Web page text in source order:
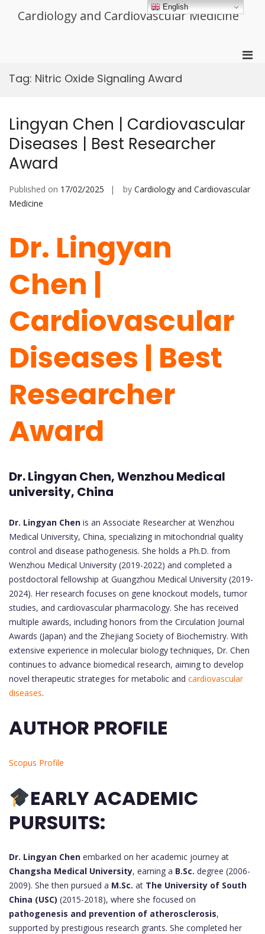
Cardiology and Cardiovascular Medicine
Tag: Nitric Oxide Signaling Award
Lingyan Chen | Cardiovascular
Diseases | Best Researcher
Award
Published on 17/02/2025 by Cardiology and Cardiovascular
Medicine
Dr. Lingyan
Chen |
Cardiovascular
Diseases | Best
Researcher
Award
Dr. Lingyan Chen, Wenzhou Medical
university, China
Dr. Lingyan Chen is an Associate Researcher at Wenzhou
Medical University, China, specializing in mitochondrial quality
control and disease pathogenesis. She holds a Ph.D. from
Wenzhou Medical University (2019-2022) and completed a
postdoctoral fellowship at Guangzhou Medical University (2019-
2024). Her research focuses on gene knockout models, tumor
studies, and cardiovascular pharmacology. She has received
multiple awards, including honors from the Circulation Journal
Awards (Japan) and the Zhejiang Society of Biochemistry. With
extensive experience in molecular biology techniques, Dr. Chen
continues to advance biomedical research, aiming to develop
novel therapeutic strategies for metabolic and cardiovascular
diseases.
AUTHOR PROFILE
Scopus Profile
EARLY ACADEMIC
PURSUITS:
Dr. Lingyan Chen
Changsha Medical University, earning a B.Sc. degree (2006-
2009). She then pursued a M.Sc. at The University of South
China (USC)
pathogenesis and prevention of atherosclerosis,
English